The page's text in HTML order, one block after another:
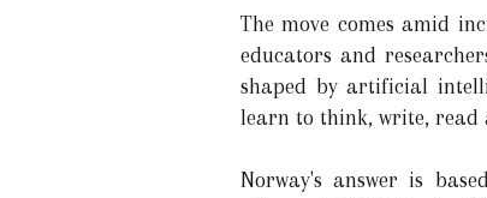
The move comes amid
educators and
shaped by artificial
learn to think, write, read
Norway's answer is